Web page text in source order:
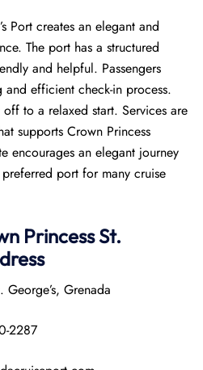
Port creates an elegant and
The port has a structured
and helpful. Passengers
efficient check-in process.
to a relaxed start. Services are
supports Crown Princess
encourages an elegant journey
port for many cruise
PrincessSt.
Grenada
2287